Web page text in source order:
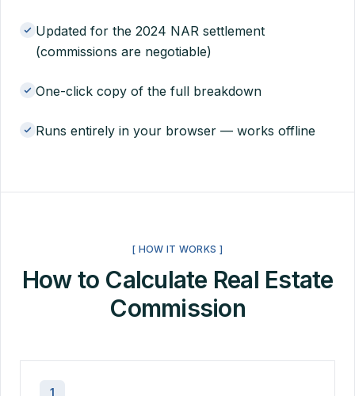
Updated for the 2024 NAR settlement
(commissions are negotiable)
One-click copy of the full breakdown
Runs entirely in your browser — works offline
[ HOW IT WORKS ]
How to Calculate Real Estate
Commission
1